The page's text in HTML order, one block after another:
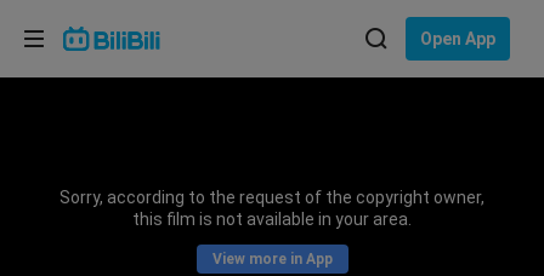
Open App
Sorry, according to the request of the copyright owner,
this film is not available in your area.
View more in App
Choose your language